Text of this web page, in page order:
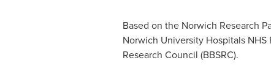
Based on the Norwich Research
Norwich UniversityHospitals NHS
Research Council (BBSRC).